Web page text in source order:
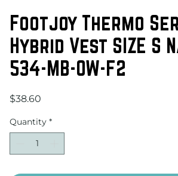
Footjoy Thermo
Hybrid Vest SIZE S
534-MB-OW-F2
$38.60
Quantity *